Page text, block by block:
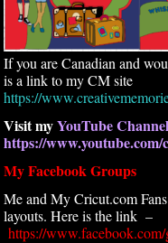
If you are Canadian and
is a link to my CM site
https://
Visit myYouTube Channel
https://
My Facebook Groups
Me and My Cricut.com
layouts. Here is the link –
https://